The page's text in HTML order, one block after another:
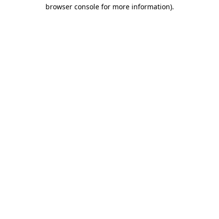
browser console for more information).